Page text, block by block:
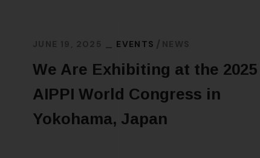
JUNE 19, 2025 EVENTS NEWS
We Are Exhibiting at the 2025
AIPPI World Congress in
Yokohama, Japan